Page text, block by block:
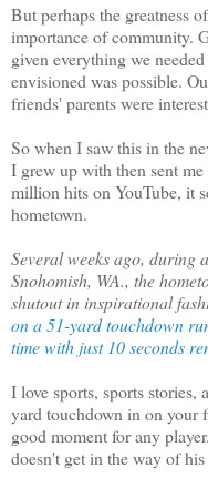
But perhaps the greatness
importance of community.
given everything we
envisioned was possible.
friends' parents were
So when I saw this in the
I grew up with then sent
million hits on YouTube, it
hometown.
Several weeks ago, during
Snohomish, WA., the
shutout in inspirational
on a 51-yard touchdown
time with just 10 seconds
I love sports, sports
yard touchdown in on your
good moment for any
doesn't get in the way of his